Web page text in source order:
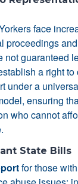
face
proceedings
not guaranteed
a right to
under a
ensuring
who cannot
State Bills
for those